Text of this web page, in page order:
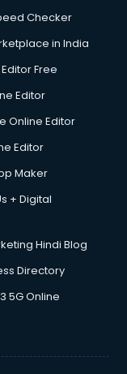
Checker
in India
Free
Editor
Online Editor
Editor
Maker
+ Digital
Hindi Blog
Directory
5G Online